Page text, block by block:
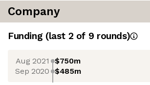
Company
Funding (last 2 of 9 rounds)
Aug 2021 $750m
Sep 2020 $485m